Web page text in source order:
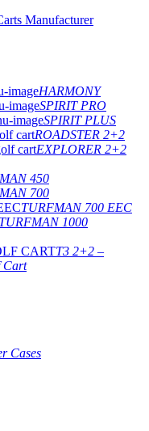
HARMONY
SPIRIT PRO
SPIRIT PLUS
ROADSTER 2+2
EXPLORER 2+2
450
700
TURFMAN 700 EEC
TURFMAN 1000
T3 2+2 –
Cart
Cases